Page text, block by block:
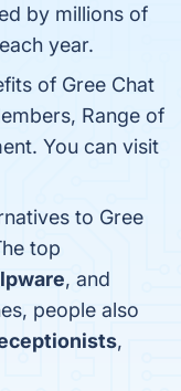
by millions of
year.
of Gree Chat
Range of
You can visit
to Gree
top
, and
people also
,